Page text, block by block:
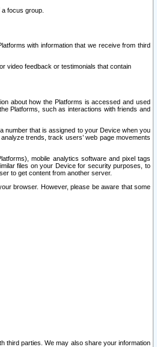
focus group.
with information that we receive from third
video feedback or testimonials that contain
about how the Platforms is accessed and used
Platforms, such as interactions with friends and
number that is assigned to your Device when you
trends, track users’ web page movements
mobile analytics software and pixel tags
files on your Device for security purposes, to
to get content from another server.
browser. However, please be aware that some
third parties. We may also share your information